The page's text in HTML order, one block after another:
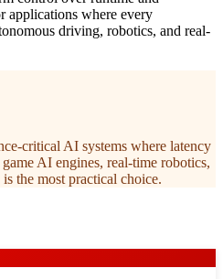
applications where every
driving, robotics, and real-
critical AI systems where latency
AI engines, real-time robotics,
the most practical choice.